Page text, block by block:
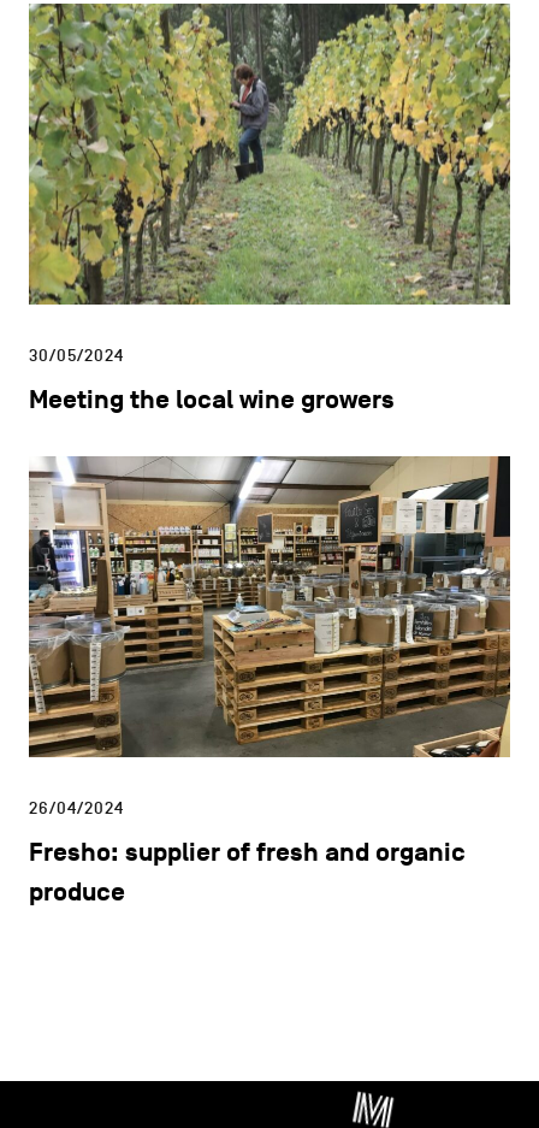
30/05/2024
Meeting the local wine growers
26/04/2024
Fresho: supplier of fresh and organic
produce